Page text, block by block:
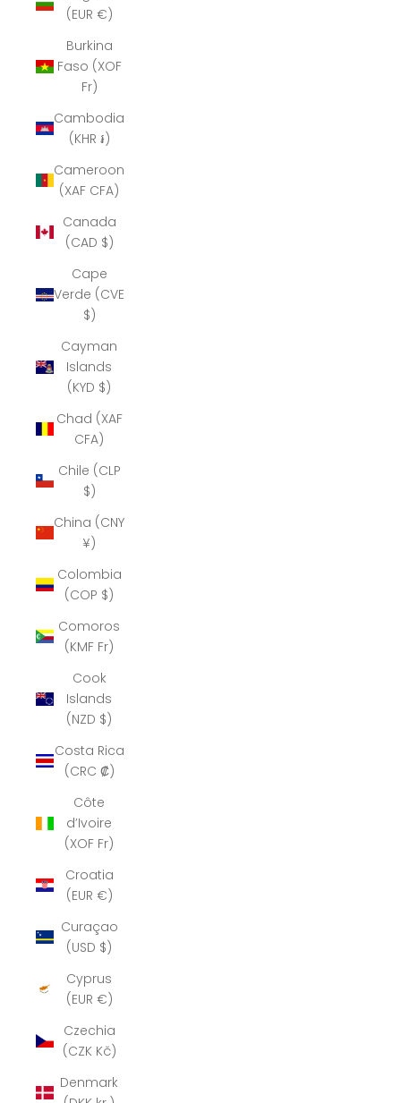
(EUR €)
Burkina
Faso (XOF
Fr)
Cambodia
(KHR ៛)
Cameroon
(XAF CFA)
Canada
(CAD $)
Cape
Verde (CVE
$)
Cayman
Islands
(KYD $)
Chad (XAF
CFA)
Chile (CLP
$)
China (CNY
¥)
Colombia
(COP $)
Comoros
(KMF Fr)
Cook
Islands
(NZD $)
Costa Rica
(CRC ₡)
Côte
d’Ivoire
(XOF Fr)
Croatia
(EUR €)
Curaçao
(USD $)
Cyprus
(EUR €)
Czechia
(CZK Kč)
Denmark